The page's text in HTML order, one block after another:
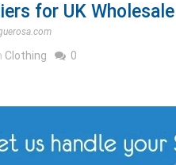
for UK
Clothing 0